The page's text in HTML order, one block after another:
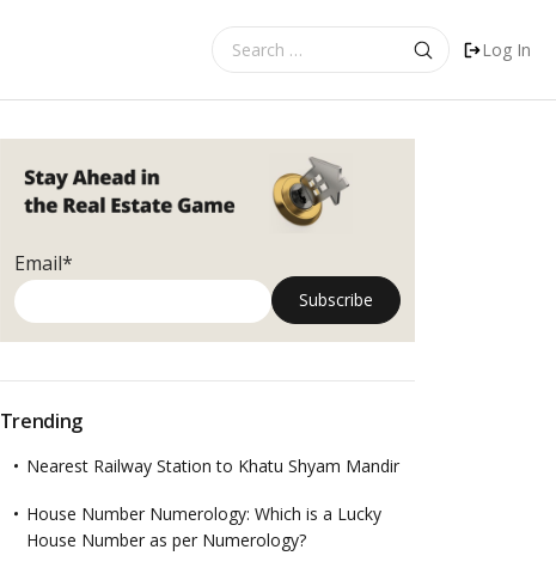
for:
Log In
Email*
Trending
Nearest Railway Station to Khatu Shyam Mandir
House Number Numerology: Which is a Lucky
House Number as per Numerology?